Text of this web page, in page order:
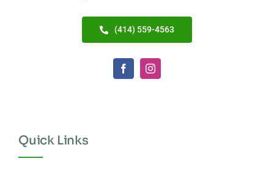
(414) 559-4563
Quick Links